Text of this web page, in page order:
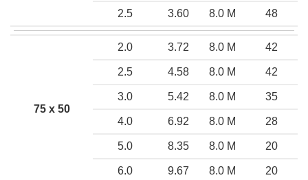
2.5 3.60 8.0 M 48
75 x 50
2.0 3.72 8.0 M 42
2.5 4.58 8.0 M 42
3.0 5.42 8.0 M 35
4.0 6.92 8.0 M 28
5.0 8.35 8.0 M 20
6.0 9.67 8.0 M 20